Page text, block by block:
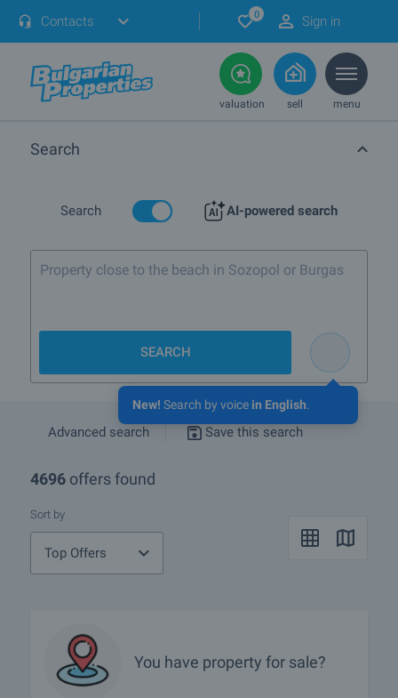
Contacts 0 Sign in
valuation sell menu
Search
Search AI-powered search
New! Search by voice in English.
Property close to the beach in Sozopol or Burgas
SEARCH
Advanced search Save this search
4696 offers found
Sort by
Top Offers
You have property for sale?